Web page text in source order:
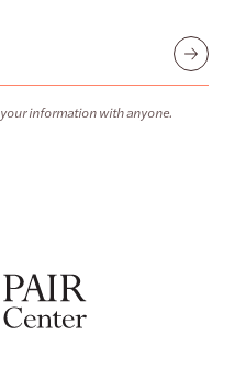
information with anyone.
Submit